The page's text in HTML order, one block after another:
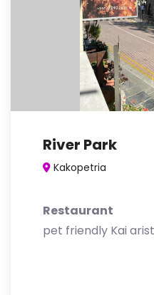
River Park
Kakopetria
Restaurant
pet friendly Kai